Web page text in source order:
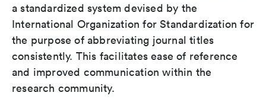
a standardized system devised by the
International Organization for Standardization for
the purpose of abbreviating journal titles
consistently. This facilitates ease of reference
and improved communication within the
research community.